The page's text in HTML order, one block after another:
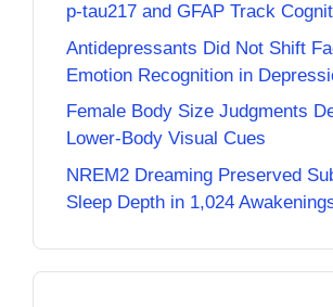
p-tau217 and GFAP Track
Antidepressants Did Not Shift
Emotion Recognition in
Female Body Size Judgments
Lower-Body Visual Cues
NREM2 Dreaming Preserved
Sleep Depth in 1,024